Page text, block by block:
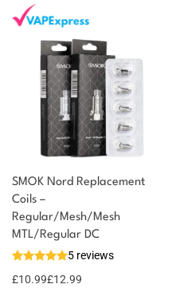
SMOK Nord Replacement
Coils –
Regular/Mesh/Mesh
MTL/Regular DC
5 reviews
£10.99£12.99